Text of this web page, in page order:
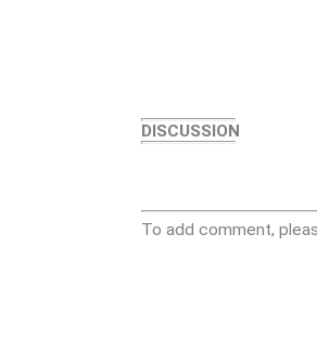
DISCUSSION
To add comment,